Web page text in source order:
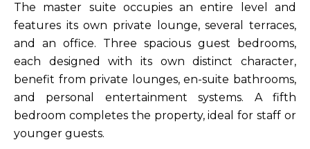
The master suite occupies an entire level and
features its own private lounge, several terraces,
and an office. Three spacious guest bedrooms,
each designed with its own distinct character,
benefit from private lounges, en-suite bathrooms,
and personal entertainment systems. A fifth
bedroom completes the property, ideal for staff or
younger guests.